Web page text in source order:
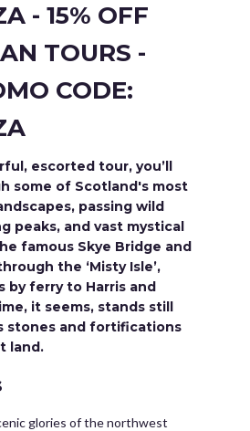
- 15% OFF
TOURS -
CODE:
escorted tour, you’ll
some of Scotland's most
passing wild
peaks, and vast mystical
famous Skye Bridge and
the ‘Misty Isle’,
by ferry to Harris and
it seems, stands still
stones and fortifications
land.
glories of the northwest